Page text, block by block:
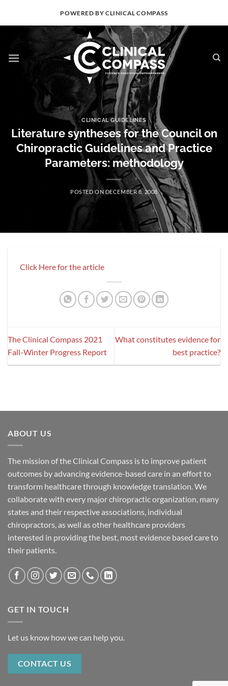
POWERED BY CLINICAL COMPASS
CLINICAL GUIDELINES
Literature syntheses for the Council on
Chiropractic Guidelines and Practice
Parameters: methodology
POSTED ONDECEMBER 8, 2008
Click Here for the article
The Clinical Compass 2021
Fall-Winter Progress Report
What constitutes evidence for
best practice?
ABOUT US
The mission of the Clinical Compass is to improve patient
outcomes by advancing evidence-based care in an effort to
transform healthcare through knowledge translation. We
collaborate with every major chiropractic organization, many
states and their respective associations, individual
chiropractors, as well as other healthcare providers
interested in providing the best, most evidence based care to
their patients.
GET IN TOUCH
Let us know how we can help you.
CONTACT US